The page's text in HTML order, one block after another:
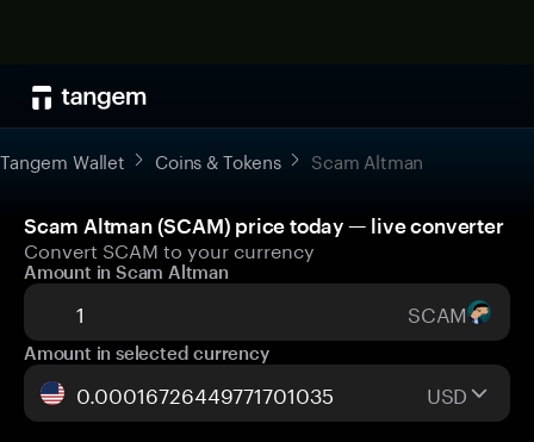
Tangem Wallet Coins & Tokens Scam Altman
Scam Altman (SCAM) price today — live converter
Convert SCAM to your currency
Amount in Scam Altman
SCAM
Amount in selected currency
USD